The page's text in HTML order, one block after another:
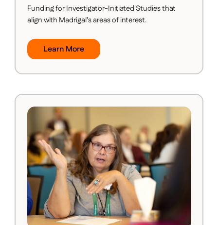
Funding for Investigator-Initiated Studies that
align with Madrigal’s areas of interest.
Learn More